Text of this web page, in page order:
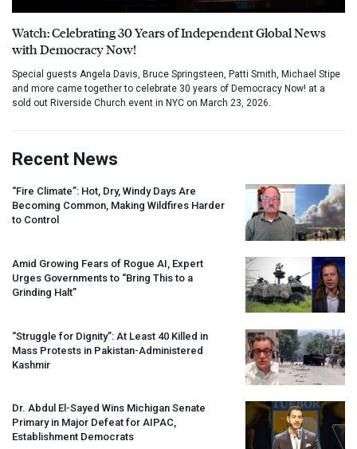
Watch: Celebrating 30 Years of Independent Global News
with Democracy Now!
Special guests Angela Davis, Bruce Springsteen, Patti Smith, Michael Stipe
and more came together to celebrate 30 years of Democracy Now! at a
sold out Riverside Church event in NYC on March 23, 2026.
Recent News
“Fire Climate”: Hot, Dry, Windy Days Are
Becoming Common, Making Wildfires Harder
to Control
Amid Growing Fears of Rogue AI, Expert
Urges Governments to “Bring This to a
Grinding Halt”
“Struggle for Dignity”: At Least 40 Killed in
Mass Protests in Pakistan-Administered
Kashmir
Dr. Abdul El-Sayed Wins Michigan Senate
Primary in Major Defeat for AIPAC,
Establishment Democrats